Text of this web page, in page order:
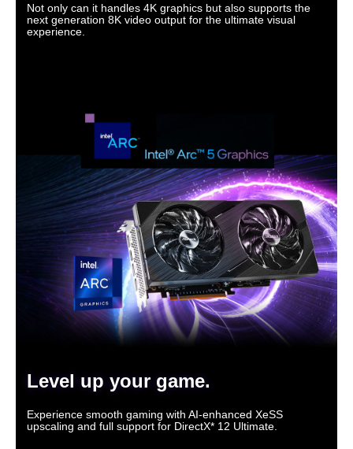
Not only can it handles 4K graphics but also supports the
next generation 8K video output for the ultimate visual
experience.
Level up your game.
Experience smooth gaming with AI-enhanced XeSS
upscaling and full support for DirectX* 12 Ultimate.